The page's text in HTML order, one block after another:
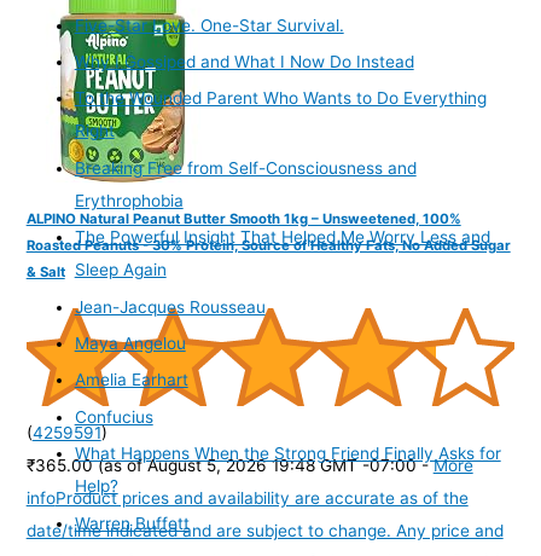
ALPINO Natural Peanut Butter Smooth 1kg – Unsweetened, 100%
Roasted Peanuts - 30% Protein, Source of Healthy Fats, No Added Sugar
& Salt
(4259591)
₹365.00 (as of August 5, 2026 19:48 GMT -07:00 -More
infoProduct prices and availability are accurate as of the
date/time indicated and are subject to change. Any price and
Five-Star Love. One-Star Survival.
Why I Gossiped and What I Now Do Instead
To the Wounded Parent Who Wants to Do Everything
Right
Breaking Free from Self-Consciousness and
Erythrophobia
The Powerful Insight That Helped Me Worry Less and
Sleep Again
Jean-Jacques Rousseau
Maya Angelou
Amelia Earhart
Confucius
What Happens When the Strong Friend Finally Asks for
Help?
Warren Buffett